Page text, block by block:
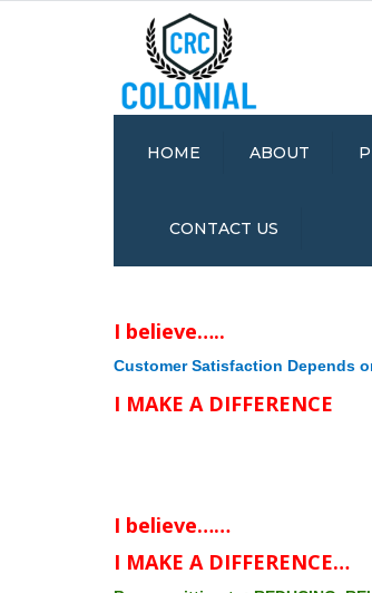
HOME ABOUT
ENVIRONMENTAL
CONTACT US
I believe…..
Customer Satisfaction Depends
I MAKE A DIFFERENCE
I believe……
I MAKE A DIFFERENCE…